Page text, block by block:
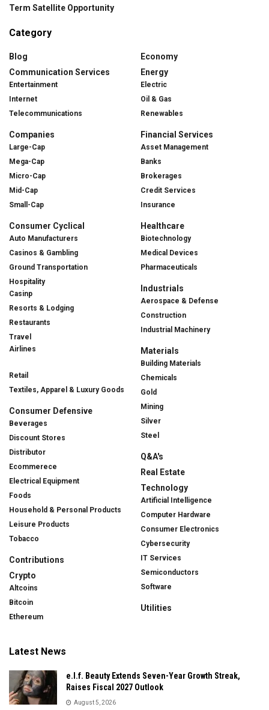
Term Satellite Opportunity
Category
Blog
Communication Services
Entertainment
Internet
Telecommunications
Companies
Large-Cap
Mega-Cap
Micro-Cap
Mid-Cap
Small-Cap
Consumer Cyclical
Auto Manufacturers
Casinos & Gambling
Ground Transportation
Hospitality
Casinp
Resorts & Lodging
Restaurants
Travel
Airlines
Retail
Textiles, Apparel & Luxury Goods
Consumer Defensive
Beverages
Discount Stores
Distributor
Ecommerece
Electrical Equipment
Foods
Household & Personal Products
Leisure Products
Tobacco
Contributions
Crypto
Altcoins
Bitcoin
Ethereum
Economy
Energy
Electric
Oil & Gas
Renewables
Financial Services
Asset Management
Banks
Brokerages
Credit Services
Insurance
Healthcare
Biotechnology
Medical Devices
Pharmaceuticals
Industrials
Aerospace & Defense
Construction
Industrial Machinery
Materials
Building Materials
Chemicals
Gold
Mining
Silver
Steel
Q&A's
Real Estate
Technology
Artificial Intelligence
Computer Hardware
Consumer Electronics
Cybersecurity
IT Services
Semiconductors
Software
Utilities
Latest News
e.l.f. Beauty Extends Seven-Year Growth Streak,
Raises Fiscal 2027 Outlook
August 5, 2026